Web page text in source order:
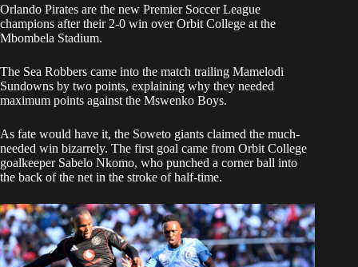
Orlando Pirates are the new Premier Soccer League
champions after their 2-0 win over Orbit College at the
Mbombela Stadium.
The Sea Robbers came into the match trailing Mamelodi
Sundowns by two points, explaining why they needed
maximum points against the Mswenko Boys.
As fate would have it, the Soweto giants claimed the much-
needed win bizarrely. The first goal came from Orbit College
goalkeeper Sabelo Nkomo, who punched a corner ball into
the back of the net in the stroke of half-time.